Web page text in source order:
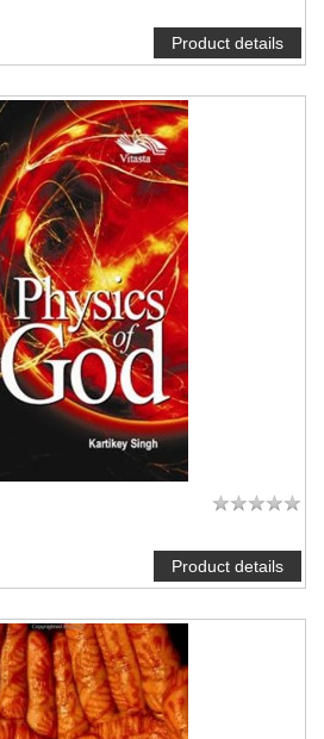
Product details
Product details